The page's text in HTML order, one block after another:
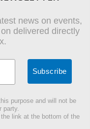
news on events,
delivered directly
purpose and will not be
party.
link at the bottom of the